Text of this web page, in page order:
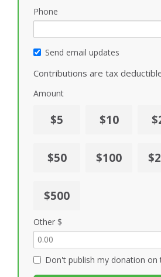
Phone
Send email updates
Contributions are tax
Amount
$5 $10
$50 $100
$500
Other $
Don't publish my donation on